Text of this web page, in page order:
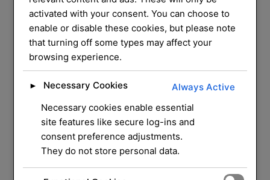
We service and supply most common
mechanical locks on
the market, we have a mobile workshop
that can do most
CONTACT US
activated with your consent. You can choose to
enable or disable these cookies, but please note
that turning off some types may affect your
browsing experience.
► Necessary Cookies
Always Active
Necessary cookies enable essential
site features like secure log-ins and
consent preference adjustments.
They do not store personal data.